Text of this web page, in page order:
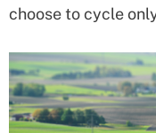
choose to cycle